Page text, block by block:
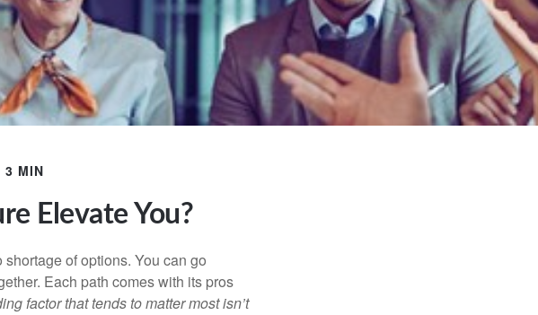
3 MIN
Elevate You?
of options. You can go
Each path comes with its pros
factor that tends to matter most isn’t